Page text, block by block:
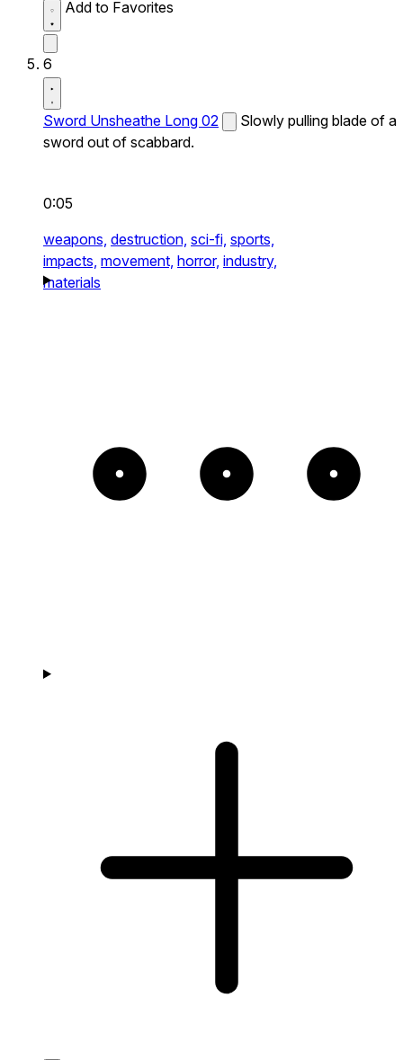
Add to Favorites
6
Sword Unsheathe Long 02
Slowly pulling blade of a
sword out of scabbard.
0:05
weapons, destruction, sci-fi, sports,
impacts, movement, horror, industry,
materials